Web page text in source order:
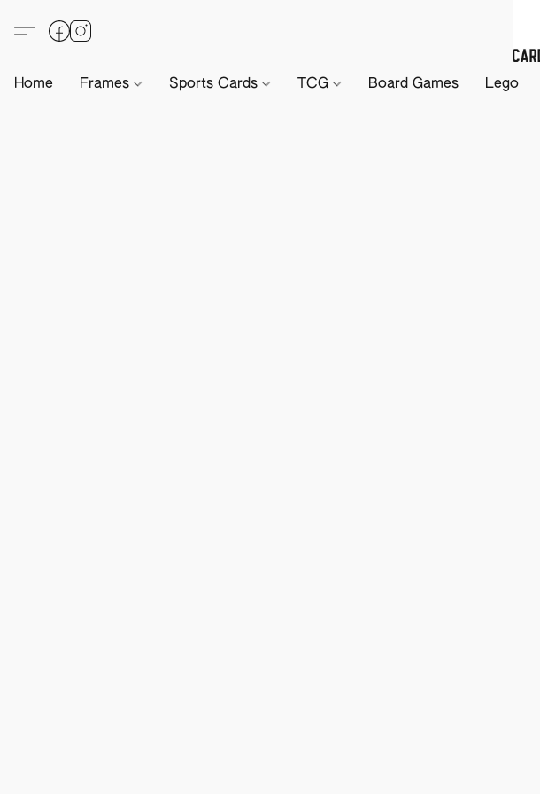
Home Frames Sports Cards TCG Board Games Lego